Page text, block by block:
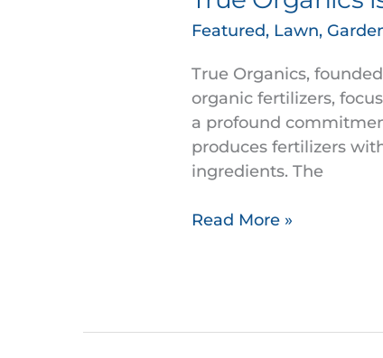
Featured, Lawn,
True Organics,
organic fertilizers,
a profound
produces fertilizers
ingredients. The
Organics
the
Largest
West
Coast
Organic
Read More »